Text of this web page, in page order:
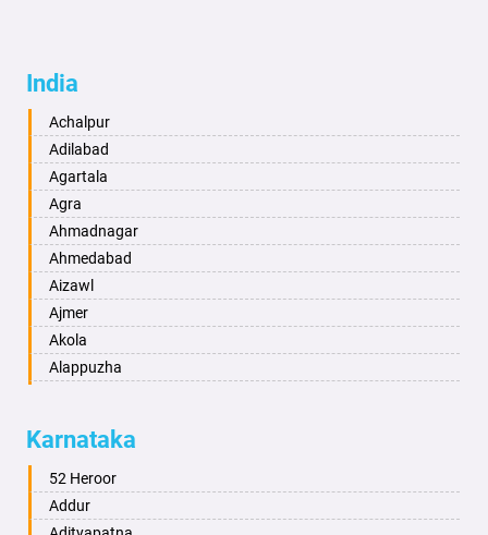
India
Achalpur
Adilabad
Agartala
Agra
Ahmadnagar
Ahmedabad
Aizawl
Ajmer
Akola
Alappuzha
Alwar
Ambala
Ambikapur
Amravati
Karnataka
52 Heroor
Addur